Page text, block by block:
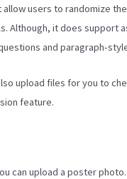
users to randomize
Although, it does support
and paragraph-
upload files for you to
feature.
can upload a poster